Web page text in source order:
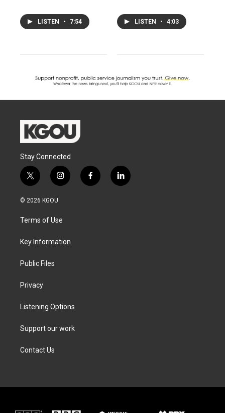
LISTEN • 7:54 LISTEN • 4:03
Stay Connected
t
w
i
t
e
i
n
a
g
a
f
a
l
i
© 2026 KGOU
Terms of Use
Key Information
Public Files
Privacy
Listening Options
Support our work
Contact Us